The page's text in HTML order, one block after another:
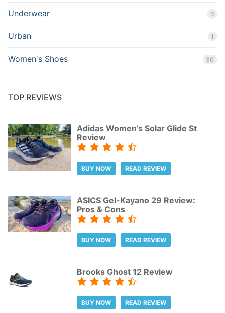
Underwear 6
Urban 1
Women's Shoes 30
TOP REVIEWS
Adidas Women’s Solar Glide St
Review
BUY NOW READ REVIEW
ASICS Gel-Kayano 29 Review:
Pros & Cons
BUY NOW READ REVIEW
Brooks Ghost 12 Review
BUY NOW READ REVIEW